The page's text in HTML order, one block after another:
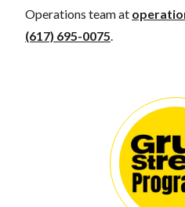
Operations team at
(617) 695-0075